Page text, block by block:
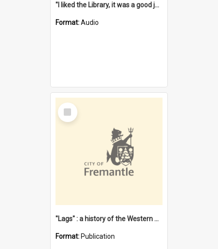
"I liked the Library, it was a good job" [oral history] / / interviewer: Margaret Howroyd
Format:Audio
Select
Item
"Lags" : a history of the Western Australian convict phenomenon
Format: Publication